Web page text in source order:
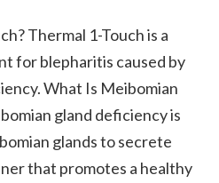
Thermal 1-Touch is a
for blepharitis caused by
What Is Meibomian
gland deficiency is
glands to secrete
that promotes a healthy